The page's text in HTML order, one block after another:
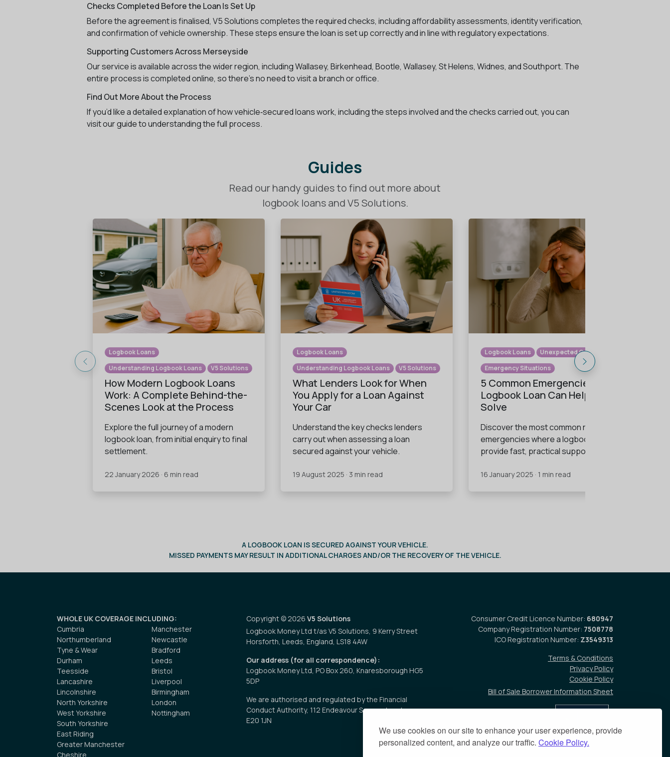
We use cookies on our site to enhance your user experience, provide
personalized content, and analyze our traffic. Cookie Policy.
Checks Completed Before the Loan Is Set Up
Before the agreement is finalised, V5 Solutions completes the required checks, including affordability assessments, identity verification,
and confirmation of vehicle ownership. These steps ensure the loan is set up correctly and in line with regulatory expectations.
Supporting Customers Across Merseyside
Our service is available across the wider region, including Wallasey, Birkenhead, Bootle, Wallasey, St Helens, Widnes, and Southport. The
entire process is completed online, so there’s no need to visit a branch or office.
Find Out More About the Process
If you’d like a detailed explanation of how vehicle‑secured loans work, including the steps involved and the checks carried out, you can
visit our guide to understanding the full process.
Guides
Read our handy guides to find out more about
logbook loans and V5 Solutions.
Logbook Loans
Understanding Logbook Loans
V5 Solutions
How Modern Logbook Loans
Work: A Complete Behind-the-
Scenes Look at the Process
Explore the full journey of a modern
logbook loan, from initial enquiry to final
settlement.
22 January 2026 · 6 min read
Logbook Loans
Understanding Logbook Loans
V5 Solutions
What Lenders Look for When
You Apply for a Loan Against
Your Car
Understand the key checks lenders
carry out when assessing a loan
secured against your vehicle.
19 August 2025 · 3 min read
Logbook Loans
Unexpected Costs
Emergency Situations
5 Common Emergencies a
Logbook Loan Can Help You
Solve
Discover the most common real-life
emergencies where a logbook loan can
provide fast, practical support.
16 January 2025 · 1 min read
A LOGBOOK LOAN IS SECURED AGAINST YOUR VEHICLE.
MISSED PAYMENTS MAY RESULT IN ADDITIONAL CHARGES AND/OR THE RECOVERY OF THE VEHICLE.
WHOLE UK COVERAGE INCLUDING:
Cumbria
Northumberland
Tyne & Wear
Durham
Teesside
Lancashire
Lincolnshire
North Yorkshire
West Yorkshire
South Yorkshire
East Riding
Greater Manchester
Cheshire
Manchester
Newcastle
Bradford
Leeds
Bristol
Liverpool
Birmingham
London
Nottingham
Copyright © 2026 V5 Solutions
Logbook Money Ltd t/as V5 Solutions, 9 Kerry Street
Horsforth, Leeds, England, LS18 4AW
Our address (for all correspondence):
Logbook Money Ltd, PO Box 260, Knaresborough HG5
5DP
We are authorised and regulated by the Financial
Conduct Authority, 112 Endeavour Square, London
E20 1JN
Consumer Credit Licence Number: 680947
Company Registration Number: 7508778
ICO Registration Number: Z3549313
Terms & Conditions
Privacy Policy
Cookie Policy
Bill of Sale Borrower Information Sheet